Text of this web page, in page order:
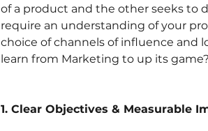
of a product and the other seeks to
require an understanding of your
choice of channels of influence and
learn from Marketing to up its game?
1. Clear Objectives & Measurable